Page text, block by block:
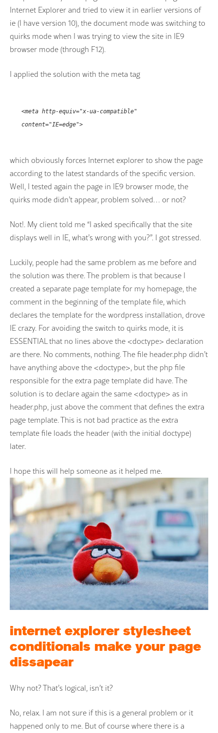
Internet Explorer and tried to view it in earlier versions of
ie (I have version 10), the document mode was switching to
quirks mode when I was trying to view the site in IE9
browser mode (through F12).
I applied the solution with the meta tag
<meta http-equiv="x-ua-compatible"
content="IE=edge">
which obviously forces Internet explorer to show the page
according to the latest standards of the specific version.
Well, I tested again the page in IE9 browser mode, the
quirks mode didn’t appear, problem solved… or not?
Not!. My client told me “I asked specifically that the site
displays well in IE, what’s wrong with you?”. I got stressed.
Luckily, people had the same problem as me before and
the solution was there. The problem is that because I
created a separate page template for my homepage, the
comment in the beginning of the template file, which
declares the template for the wordpress installation, drove
IE crazy. For avoiding the switch to quirks mode, it is
ESSENTIAL that no lines above the <doctype> declaration
are there. No comments, nothing. The file header.php didn’t
have anything above the <doctype>, but the php file
responsible for the extra page template did have. The
solution is to declare again the same <doctype> as in
header.php, just above the comment that defines the extra
page template. This is not bad practice as the extra
template file loads the header (with the initial doctype)
later.
I hope this will help someone as it helped me.
internet explorer stylesheet
conditionals make your page
dissapear
Why not? That’s logical, isn’t it?
No, relax. I am not sure if this is a general problem or it
happened only to me. But of course where there is a